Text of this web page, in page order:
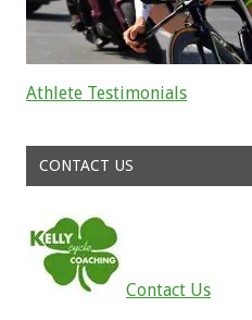
Athlete Testimonials
CONTACT US
Contact Us